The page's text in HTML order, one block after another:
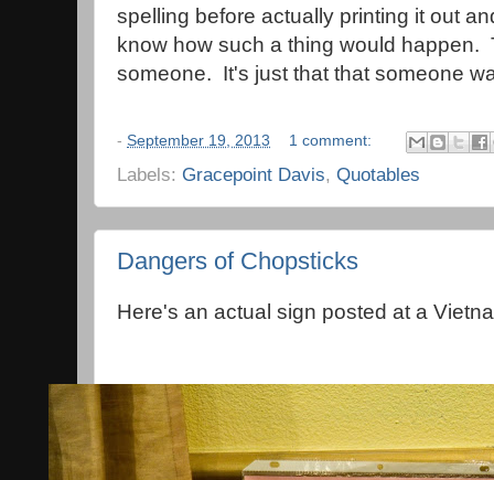
spelling before actually printing it out
know how such a thing would happen.
someone. It's just that that someone
- September 19, 2013 1 comment:
Labels: Gracepoint Davis, Quotables
Dangers of Chopsticks
Here's an actual sign posted at a